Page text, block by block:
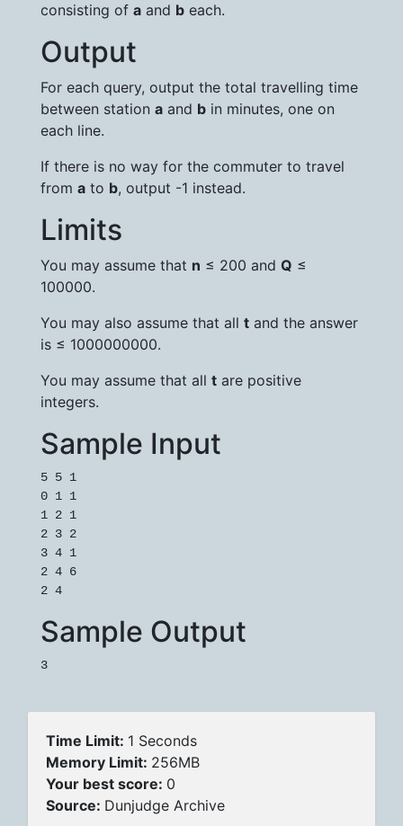
consisting of a and b each.
Output
For each query, output the total travelling time
between station a and b in minutes, one on
each line.
If there is no way for the commuter to travel
from a to b, output -1 instead.
Limits
You may assume that n ≤ 200 and Q ≤
100000.
You may also assume that all t and the answer
is ≤ 1000000000.
You may assume that all t are positive
integers.
Sample Input
5 5 1
0 1 1
1 2 1
2 3 2
3 4 1
2 4 6
Sample Output
Time Limit: 1 Seconds
Memory Limit: 256MB
Your best score: 0
Source: Dunjudge Archive